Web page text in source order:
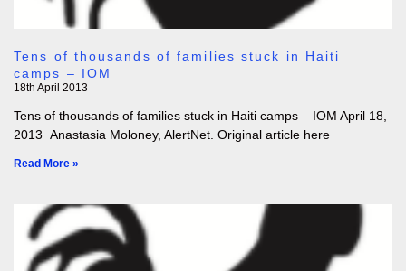
Tens of thousands of families stuck in Haiti
camps – IOM
18th April 2013
Tens of thousands of families stuck in Haiti camps – IOM April 18,
2013 Anastasia Moloney, AlertNet. Original article here
Read More »